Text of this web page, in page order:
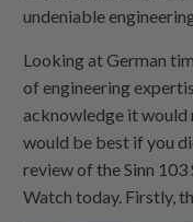
undeniable
Looking at German
of engineering
acknowledge it would
would be best if you
review of the Sinn
Watch today. Firstly,